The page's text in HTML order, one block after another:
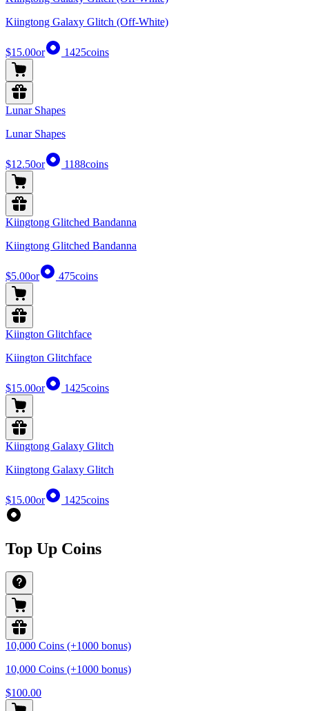
Kiingtong Galaxy Glitch (Off-White)
$15.00or 1425coins
Lunar Shapes
Lunar Shapes
$12.50or 1188coins
Kiingtong Glitched Bandanna
Kiingtong Glitched Bandanna
$5.00or 475coins
Kiington Glitchface
Kiington Glitchface
$15.00or 1425coins
Kiingtong Galaxy Glitch
Kiingtong Galaxy Glitch
$15.00or 1425coins
Top Up Coins
10,000 Coins (+1000 bonus)
10,000 Coins (+1000 bonus)
$100.00